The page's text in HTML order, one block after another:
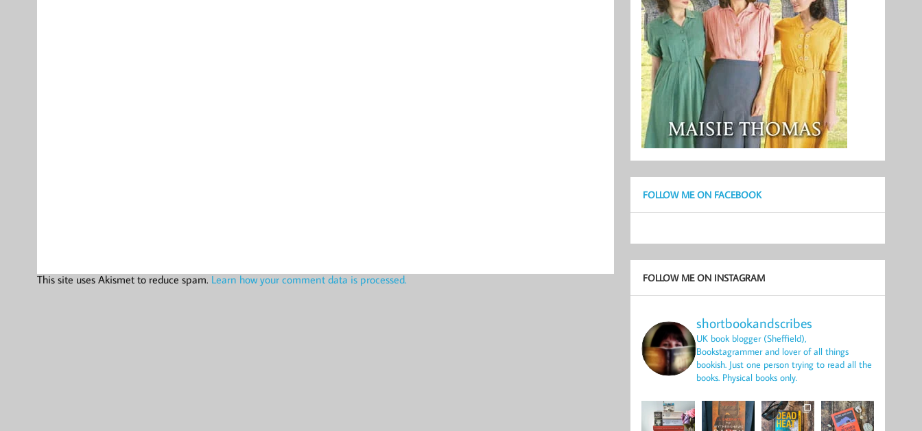
This site uses Akismet to reduce spam. Learn how your comment data is processed.
FOLLOW ME ON FACEBOOK
FOLLOW ME ON INSTAGRAM
shortbookandscribes
UK book blogger (Sheffield),
Bookstagrammer and lover of all things
bookish. Just one person trying to read all the
books. Physical books only.